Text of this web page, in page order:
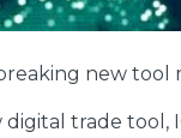
new
digital trade